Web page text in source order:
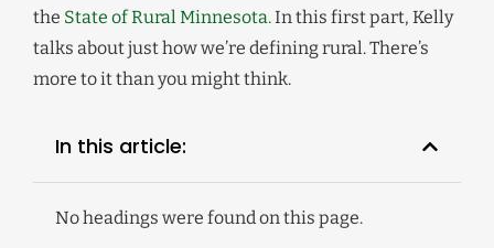
the State of Rural Minnesota.In this first part, Kelly
talks about just how we’re defining rural. There’s
more to it than you might think.
In this article:
No headings were found on this page.